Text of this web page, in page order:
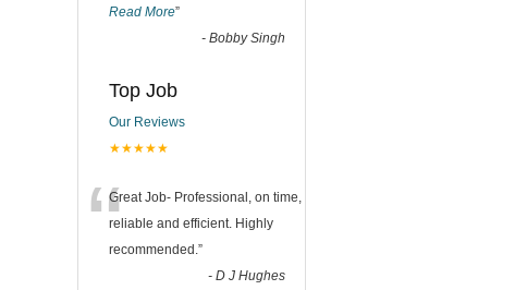
Read More”
- Bobby Singh
Top Job
Our Reviews
★★★★★
“Great Job- Professional, on time,
reliable and efficient. Highly
recommended.”
- D J Hughes